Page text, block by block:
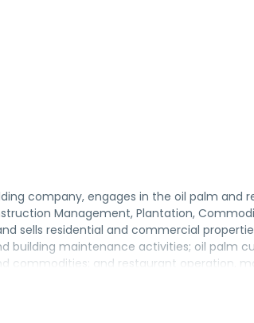
company, engages in the oil palm and
Management, Plantation,
sells residential and commercial
building maintenance activities; oil palm
commodities; and restaurant operation,
as well as engages in hospitality